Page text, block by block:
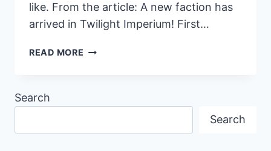
like. From the article: A new faction has
arrived in Twilight Imperium! First…
READ MORE FANTASY
FACTION
TWILIGHT
Search
Search